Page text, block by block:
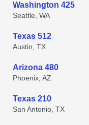
Washington 425
Seattle, WA
Texas 512
Austin, TX
Arizona 480
Phoenix, AZ
Texas 210
San Antonio, TX